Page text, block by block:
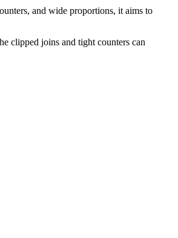
and wide proportions, it aims to
clipped joins and tight counters can